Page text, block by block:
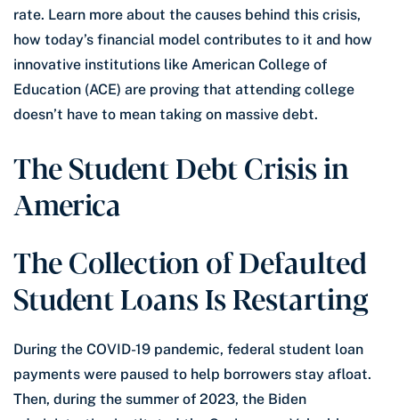
rate. Learn more about the causes behind this crisis,
how today’s financial model contributes to it and how
innovative institutions like American College of
Education (ACE) are proving that attending college
doesn’t have to mean taking on massive debt.
The Student Debt Crisis in
America
The Collection of Defaulted
Student Loans Is Restarting
During the COVID-19 pandemic, federal student loan
payments were paused to help borrowers stay afloat.
Then, during the summer of 2023, the Biden